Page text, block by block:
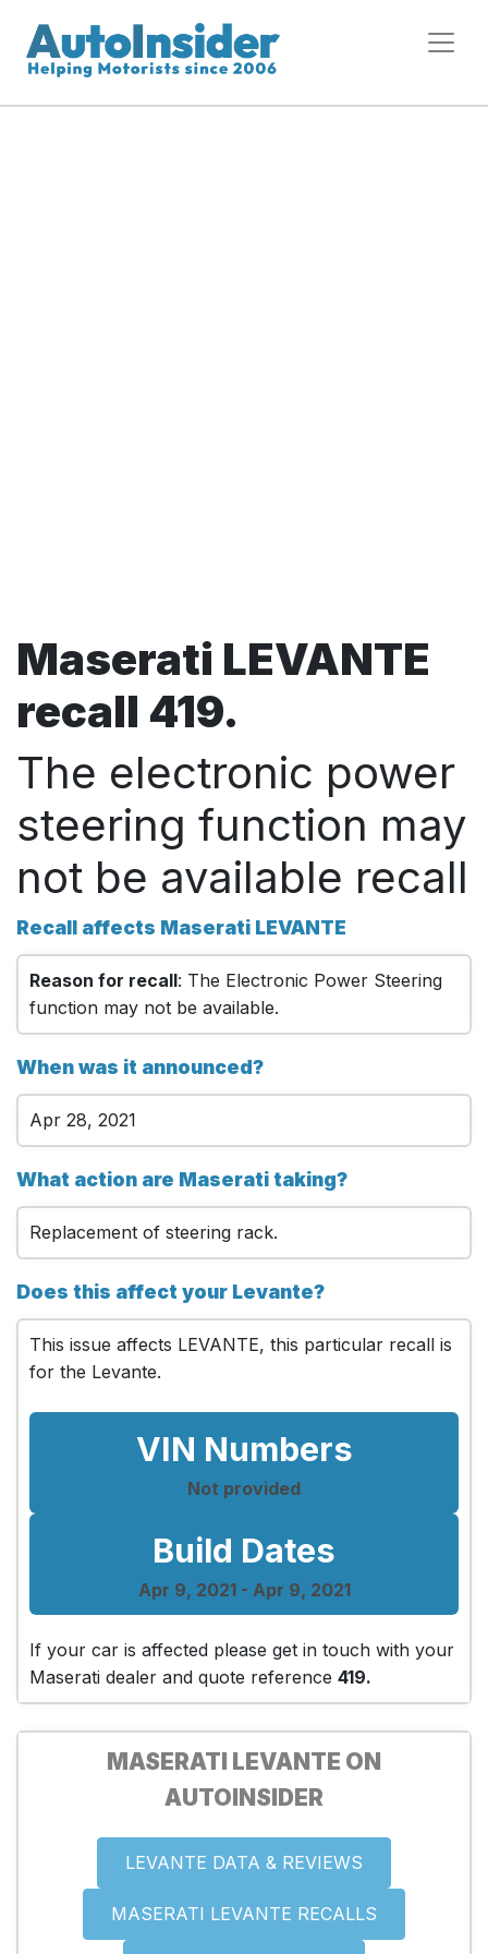
Maserati LEVANTE
recall 419.
The electronic power
steering function may
not be available recall
Recall affects Maserati LEVANTE
Reason for recall: The Electronic Power Steering
function may not be available.
When was it announced?
Apr 28, 2021
What action are Maserati taking?
Replacement of steering rack.
Does this affect your Levante?
This issue affects LEVANTE, this particular recall is
for the Levante.
VIN Numbers
Not provided
Build Dates
Apr 9, 2021 - Apr 9, 2021
If your car is affected please get in touch with your
Maserati dealer and quote reference 419.
MASERATI LEVANTE ON
AUTOINSIDER
LEVANTE DATA & REVIEWS
MASERATI LEVANTE RECALLS